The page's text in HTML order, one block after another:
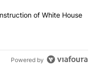
blocks construction of
of White House
Powered by